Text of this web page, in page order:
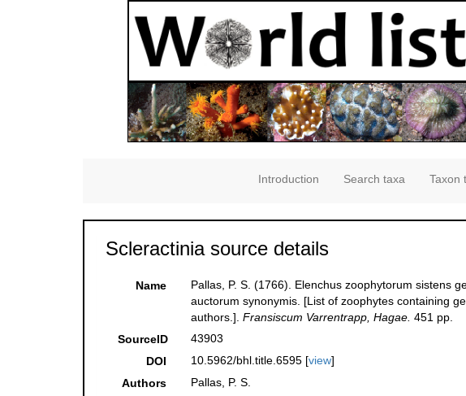
Introduction Search taxa Taxon
Scleractinia source details
Name
Pallas, P. S. (1766). Elenchus zoophytorum sistens
auctorum synonymis. [List of zoophytes containing
authors.].Fransiscum Varrentrapp, Hagae. 451 pp.
SourceID
43903
DOI
10.5962/bhl.title.6595 [view]
Authors
Pallas, P. S.